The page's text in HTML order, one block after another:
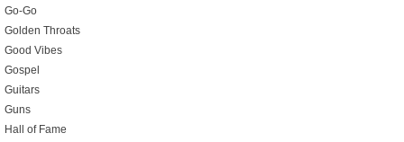
Go-Go
Golden Throats
Good Vibes
Gospel
Guitars
Guns
Hall of Fame